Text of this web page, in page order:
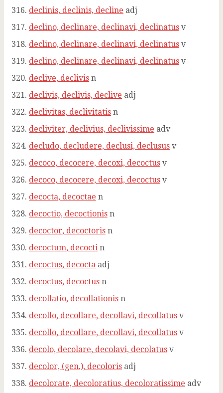
declinis, declinis, decline adj
declino, declinare, declinavi, declinatus v
declino, declinare, declinavi, declinatus v
declino, declinare, declinavi, declinatus v
declive, declivis n
declivis, declivis, declive adj
declivitas, declivitatis n
decliviter, declivius, declivissime adv
decludo, decludere, declusi, declusus v
decoco, decocere, decoxi, decoctus v
decoco, decocere, decoxi, decoctus v
decocta, decoctae n
decoctio, decoctionis n
decoctor, decoctoris n
decoctum, decocti n
decoctus, decocta adj
decoctus, decoctus n
decollatio, decollationis n
decollo, decollare, decollavi, decollatus v
decollo, decollare, decollavi, decollatus v
decolo, decolare, decolavi, decolatus v
decolor, (gen.), decoloris adj
decolorate, decoloratius, decoloratissime adv